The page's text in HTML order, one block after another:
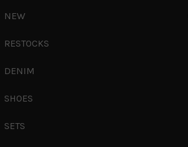
NEW
RESTOCKS
DENIM
SHOES
SETS